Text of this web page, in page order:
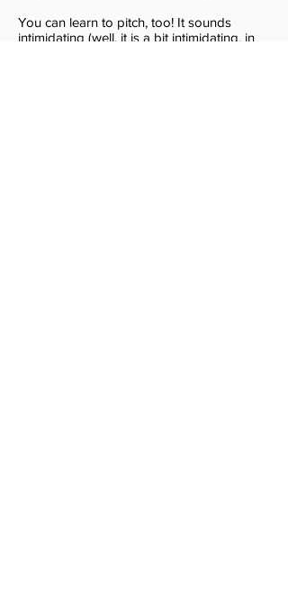
You can learn to pitch, too! It sounds
intimidating (well, it is a bit intimidating, in